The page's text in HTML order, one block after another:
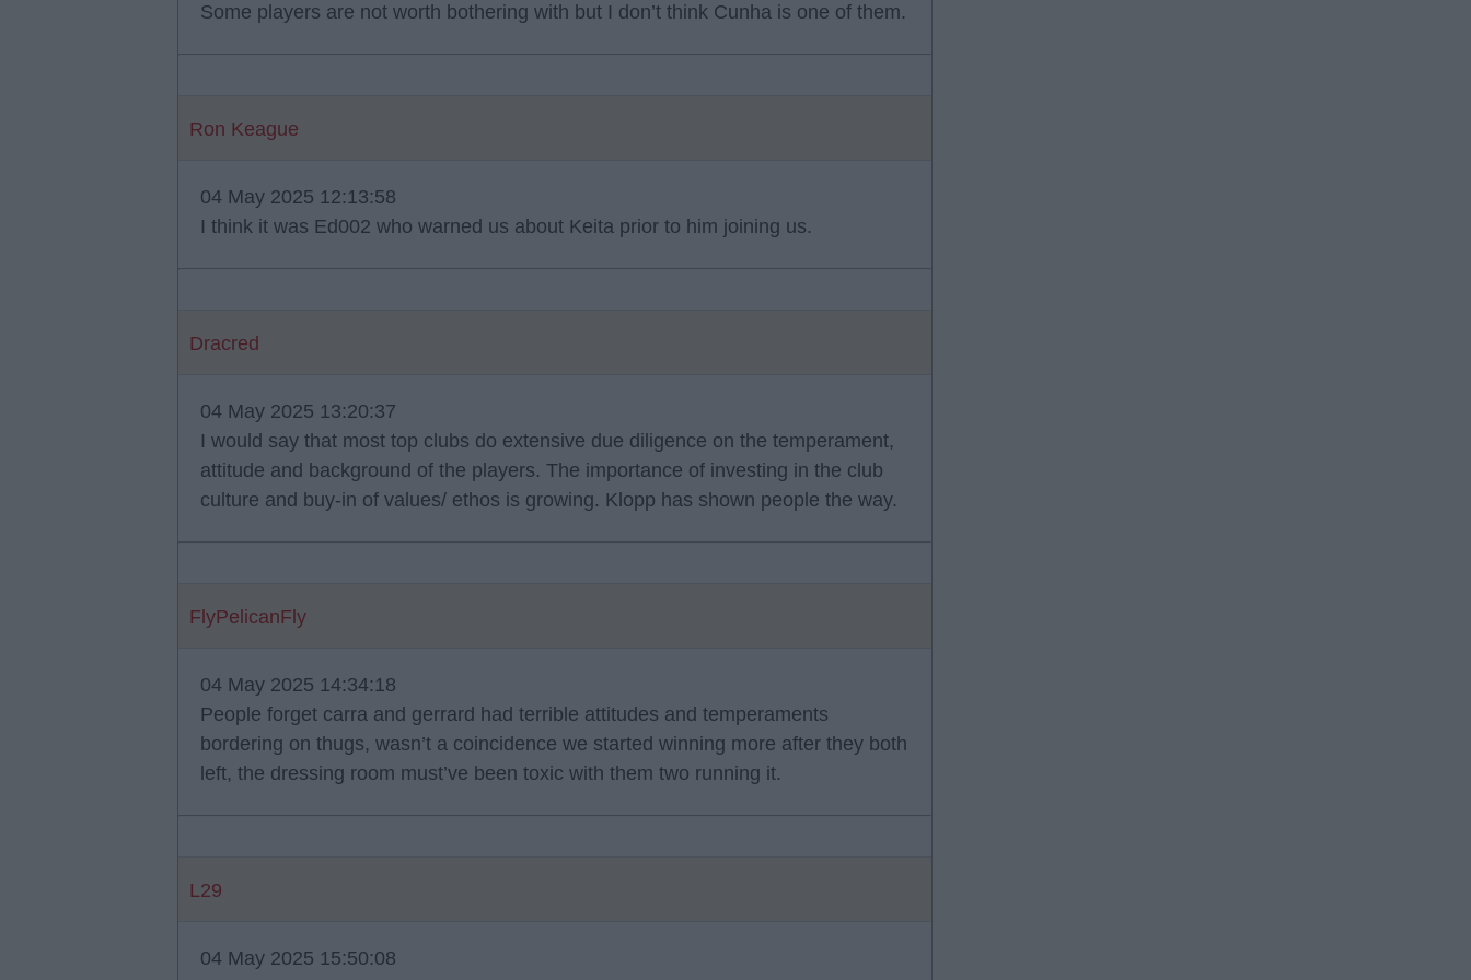
Some players are not worth bothering with but I don’t think Cunha is one of them.
Ron Keague
04 May 2025 12:13:58
I think it was Ed002 who warned us about Keita prior to him joining us.
Dracred
04 May 2025 13:20:37
I would say that most top clubs do extensive due diligence on the temperament,
attitude and background of the players. The importance of investing in the club
culture and buy-in of values/ ethos is growing. Klopp has shown people the way.
FlyPelicanFly
04 May 2025 14:34:18
People forget carra and gerrard had terrible attitudes and temperaments
bordering on thugs, wasn’t a coincidence we started winning more after they both
left, the dressing room must’ve been toxic with them two running it.
L29
04 May 2025 15:50:08